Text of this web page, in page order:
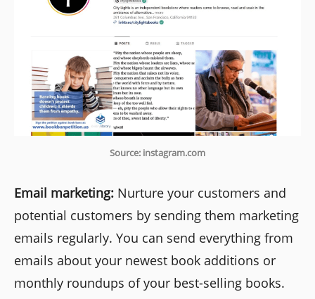
Source: instagram.com
Email marketing: Nurture your customers and
potential customers by sending them marketing
emails regularly. You can send everything from
emails about your newest book additions or
monthly roundups of your best-selling books.